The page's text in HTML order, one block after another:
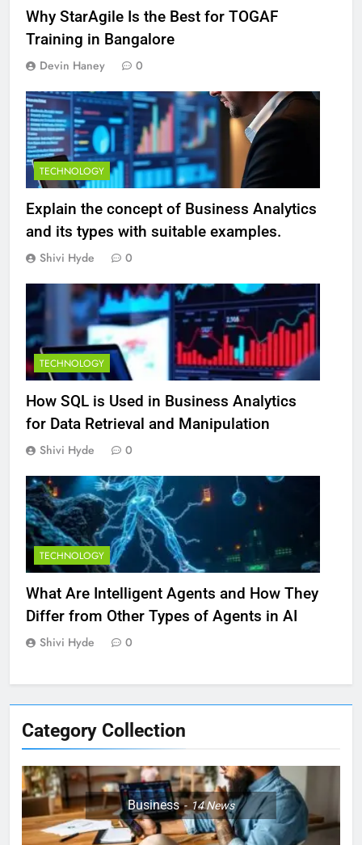
Why StarAgile Is the Best for TOGAF
Training in Bangalore
Devin Haney 0
TECHNOLOGY
Explain the concept of Business Analytics
and its types with suitable examples.
Shivi Hyde 0
TECHNOLOGY
How SQL is Used in Business Analytics
for Data Retrieval and Manipulation
Shivi Hyde 0
TECHNOLOGY
What Are Intelligent Agents and How They
Differ from Other Types of Agents in AI
Shivi Hyde 0
Category Collection
Business 14News